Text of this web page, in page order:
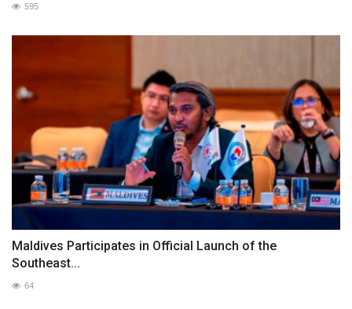
595
Maldives Participates in Official Launch of the
Southeast...
64